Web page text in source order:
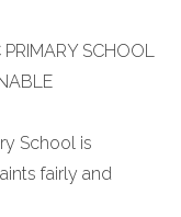
SCHOOL
School is
fairly and